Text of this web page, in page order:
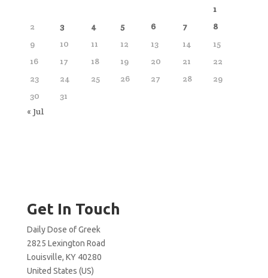
1
2
3 4 5 6 7
8
9
10 11 12 13 14
15
16
17 18 19 20 21
22
23
24 25 26 27 28
29
30
31
« Jul
Get In Touch
Daily Dose of Greek
2825 Lexington Road
Louisville, KY 40280
United States (US)